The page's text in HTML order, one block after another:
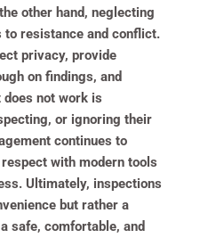
other hand, neglecting
to resistance and conflict.
privacy, provide
on findings, and
not work is
or ignoring their
continues to
with modern tools
Ultimately, inspections
but rather a
safe, comfortable, and